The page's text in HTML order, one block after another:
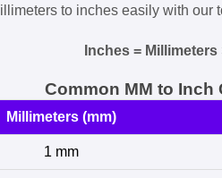
to inches easily with our
Inches = Millimeters
Common MM to Inch
Millimeters (mm)
1 mm